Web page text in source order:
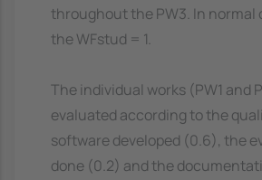
throughout the PW3. In normal
the WFstud = 1.
The individual works (PW1 and
evaluated according to the
software developed (0.6), the
done (0.2) and the